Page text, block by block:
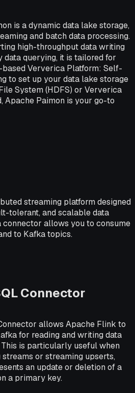
is a dynamic data lake storage,
and batch data processing.
high-throughput data writing
querying, it is tailored for
Ververica Platform: Self-
to set up your data lake storage
System (HDFS) or Ververica
Apache Paimon is your go-to
streaming platform designed
tolerant, and scalable data
connector allows you to consume
to Kafka topics.
Connector
allows Apache Flink to
for reading and writing data
is particularly useful when
or streaming upserts,
an update or deletion of a
a primary key.